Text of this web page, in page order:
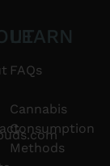
LEARN
FAQs
Cannabis
Consumption
Methods